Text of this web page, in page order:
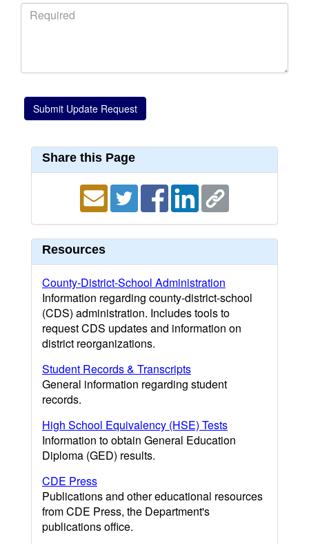
Share this Page
Resources
County-District-School Administration
Information regarding county-district-school
(CDS) administration. Includes tools to
request CDS updates and information on
district reorganizations.
Student Records & Transcripts
General information regarding student
records.
High School Equivalency (HSE) Tests
Information to obtain General Education
Diploma (GED) results.
CDE Press
Publications and other educational resources
from CDE Press, the Department's
publications office.